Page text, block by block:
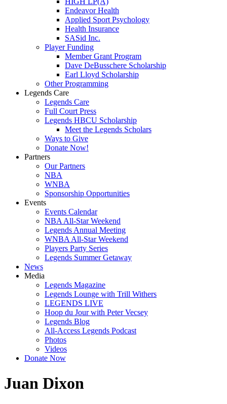
Endeavor Health
Applied Sport Psychology
Health Insurance
SASid Inc.
Player Funding
Member Grant Program
Dave DeBusschere Scholarship
Earl Lloyd Scholarship
Other Programming
Legends Care
Legends Care
Full Court Press
Legends HBCU Scholarship
Meet the Legends Scholars
Ways to Give
Donate Now!
Partners
Our Partners
NBA
WNBA
Sponsorship Opportunities
Events
Events Calendar
NBA All-Star Weekend
Legends Annual Meeting
WNBA All-Star Weekend
Players Party Series
Legends Summer Getaway
News
Media
Legends Magazine
Legends Lounge with Trill Withers
LEGENDS LIVE
Hoop du Jour with Peter Vecsey
Legends Blog
All-Access Legends Podcast
Photos
Videos
Donate Now
Juan Dixon